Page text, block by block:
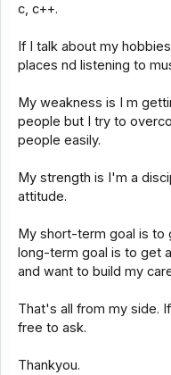
c, c++.
If I talk about my
places nd listening to
My weakness is I m
people but I try to
people easily.
My strength is I'm a
attitude.
My short-term goal is to
long-term goal is to get
and want to build my
That's all from my side.
free to ask.
Thankyou.